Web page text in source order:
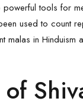
tools for
used to count
malas in Hinduism